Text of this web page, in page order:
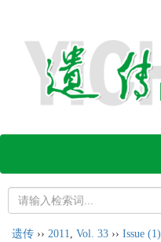
遗传 ›› 2011 Vol. 33 ›› Issue (1)